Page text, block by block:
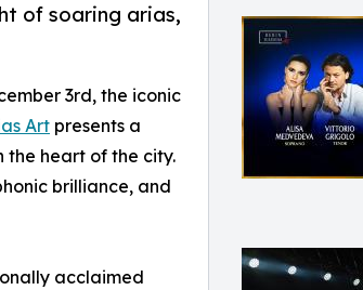
of soaring arias,
3rd, the iconic
Art presents a
the heart of the city.
brilliance, and
acclaimed